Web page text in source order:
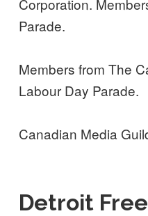
Parade.
Members from The
Labour Day Parade.
Canadian Media
Detroit